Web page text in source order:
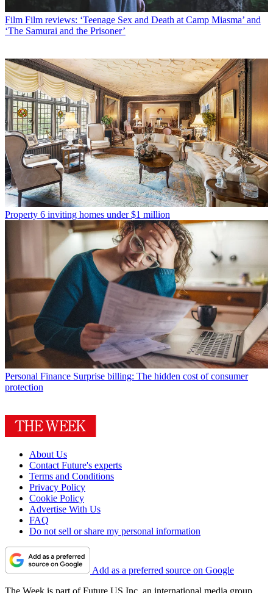
Film Film reviews: ‘Teenage Sex and Death at Camp Miasma’ and
‘The Samurai and the Prisoner’
Property 6 inviting homes under $1 million
Personal Finance Surprise billing: The hidden cost of consumer
protection
About Us
Contact Future's experts
Terms and Conditions
Privacy Policy
Cookie Policy
Advertise With Us
FAQ
Do not sell or share my personal information
Add as a preferred source on Google